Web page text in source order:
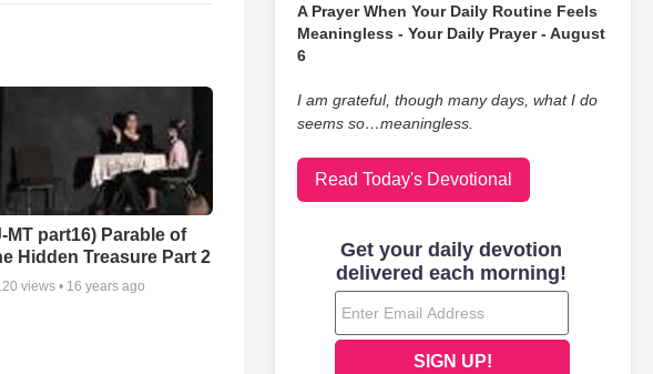
MT part16) Parable of
Hidden Treasure Part 2
views • 16 years ago
A Prayer When Your Daily Routine Feels
Meaningless - Your Daily Prayer - August
6
I am grateful, though many days, what I do
seems so…meaningless.
Read Today's Devotional